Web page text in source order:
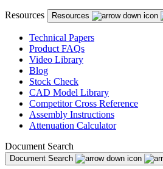
Resources Resources
Technical Papers
Product FAQs
Video Library
Blog
Stock Check
CAD Model Library
Competitor Cross Reference
Assembly Instructions
Attenuation Calculator
Document Search
Document Search